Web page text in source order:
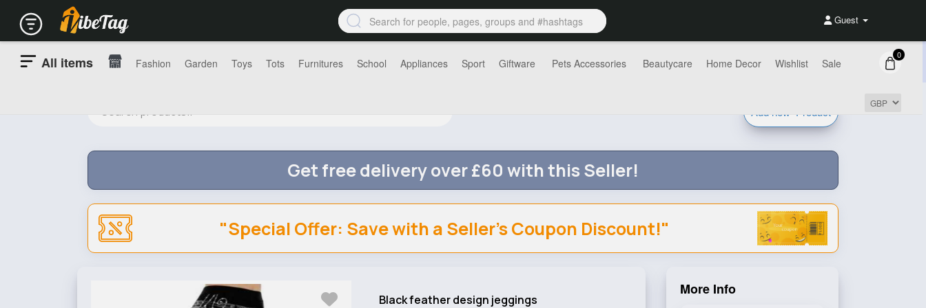
Guest
All items Fashion Garden Toys Tots Furnitures School Appliances Sport Giftware Pets Accessories Beautycare Home Decor Wishlist Sale
0
Add new Product
Get free delivery over £60 with this Seller!
"Special Offer: Save with a Seller's Coupon Discount!"
Black feather design jeggings
More Info